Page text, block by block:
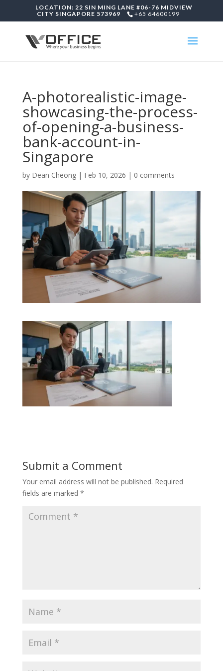
LOCATION: 22 SIN MING LANE #06-76 MIDVIEW
CITY SINGAPORE 573969
+65 64600199
A-photorealistic-image-
showcasing-the-process-
of-opening-a-business-
bank-account-in-
Singapore
by Dean Cheong| Feb 10, 2026 | 0 comments
Submit a Comment
Your email address will not be published. Required
fields are marked *